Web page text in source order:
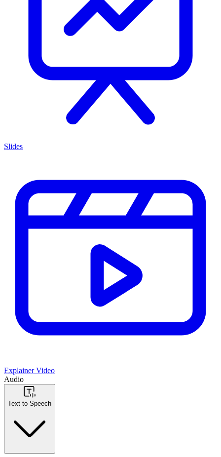
Slides
Explainer Video
Audio
Text to Speech